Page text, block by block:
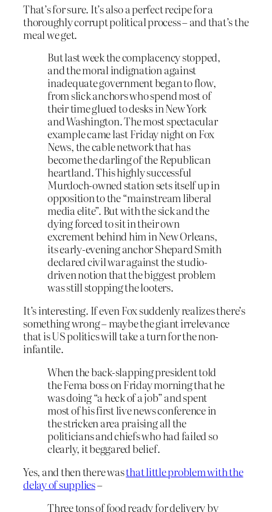
That’s for sure. It’s also a perfect recipe for a
thoroughly corrupt political process – and that’s the
meal we get.
But last week the complacency stopped,
and the moral indignation against
inadequate government began to flow,
from slick anchors who spend most of
their time glued to desks in New York
and Washington. The most spectacular
example came last Friday night on Fox
News, the cable network that has
become the darling of the Republican
heartland. This highly successful
Murdoch-owned station sets itself up in
opposition to the “mainstream liberal
media elite”. But with the sick and the
dying forced to sit in their own
excrement behind him in New Orleans,
its early-evening anchor Shepard Smith
declared civil war against the studio-
driven notion that the biggest problem
was still stopping the looters.
It’s interesting. If even Fox suddenly realizes there’s
something wrong – maybe the giant irrelevance
that is US politics will take a turn for the non-
infantile.
When the back-slapping president told
the Fema boss on Friday morning that he
was doing “a heck of a job” and spent
most of his first live news conference in
the stricken area praising all the
politicians and chiefs who had failed so
clearly, it beggared belief.
Yes, and then there wasthat little problem with the
delay of supplies–
Three tons of food ready for delivery by